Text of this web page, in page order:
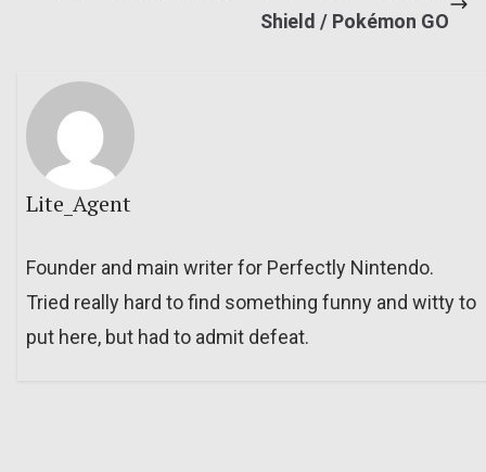
Shield / Pokémon GO
Lite_Agent
Founder and main writer for Perfectly Nintendo.
Tried really hard to find something funny and witty to
put here, but had to admit defeat.